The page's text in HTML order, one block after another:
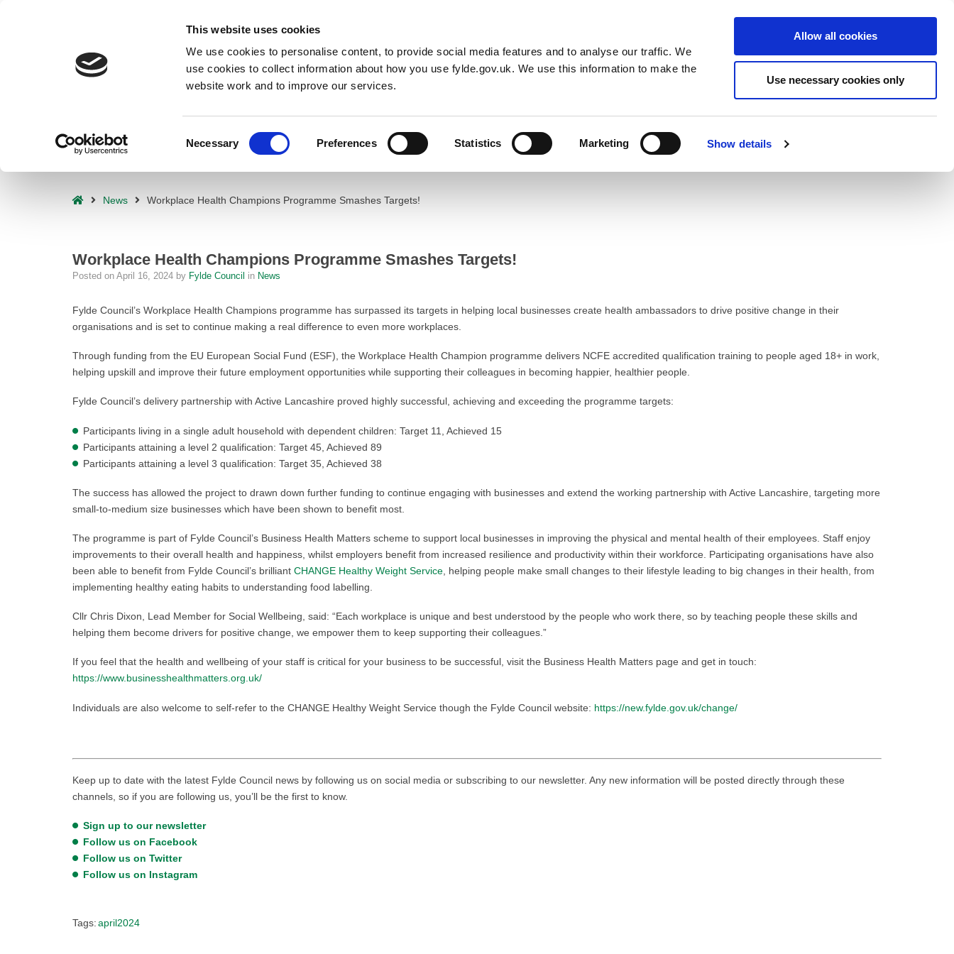
This website uses cookies
We use cookies to personalise content, to provide social media features and to analyse our traffic. We
use cookies to collect information about how you use fylde.gov.uk. We use this information to make the
website work and to improve our services.
Necessary Preferences Statistics Marketing Show details
Allow all cookies
Use necessary cookies only
: preg_replace(): Passing null to parameter #3 ($subject) of type array|string is deprecated in
Resident Business Council Sign up to our newsletter
HomeNews Workplace Health Champions Programme Smashes Targets!
Workplace Health Champions Programme Smashes Targets!
Posted on April 16, 2024 by Fylde Council in News
Fylde Council’s Workplace Health Champions programme has surpassed its targets in helping local businesses create health ambassadors to drive positive change in their
organisations and is set to continue making a real difference to even more workplaces.
Through funding from the EU European Social Fund (ESF), the Workplace Health Champion programme delivers NCFE accredited qualification training to people aged 18+ in work,
helping upskill and improve their future employment opportunities while supporting their colleagues in becoming happier, healthier people.
Fylde Council’s delivery partnership with Active Lancashire proved highly successful, achieving and exceeding the programme targets:
Participants living in a single adult household with dependent children: Target 11, Achieved 15
Participants attaining a level 2 qualification: Target 45, Achieved 89
Participants attaining a level 3 qualification: Target 35, Achieved 38
The success has allowed the project to drawn down further funding to continue engaging with businesses and extend the working partnership with Active Lancashire, targeting more
small-to-medium size businesses which have been shown to benefit most.
The programme is part of Fylde Council’s Business Health Matters scheme to support local businesses in improving the physical and mental health of their employees. Staff enjoy
improvements to their overall health and happiness, whilst employers benefit from increased resilience and productivity within their workforce. Participating organisations have also
been able to benefit from Fylde Council’s brilliant CHANGE Healthy Weight Service , helping people make small changes to their lifestyle leading to big changes in their health, from
implementing healthy eating habits to understanding food labelling.
Cllr Chris Dixon, Lead Member for Social Wellbeing, said: “Each workplace is unique and best understood by the people who work there, so by teaching people these skills and
helping them become drivers for positive change, we empower them to keep supporting their colleagues.”
If you feel that the health and wellbeing of your staff is critical for your business to be successful, visit the Business Health Matters page and get in touch:
https://www.businesshealthmatters.org.uk/
Individuals are also welcome to self-refer to the CHANGE Healthy Weight Service though the Fylde Council website: https://new.fylde.gov.uk/change/
Keep up to date with the latest Fylde Council news by following us on social media or subscribing to our newsletter. Any new information will be posted directly through these
channels, so if you are following us, you’ll be the first to know.
Sign up to our newsletter
Follow us on Facebook
Follow us on Twitter
Follow us on Instagram
Tags:april2024